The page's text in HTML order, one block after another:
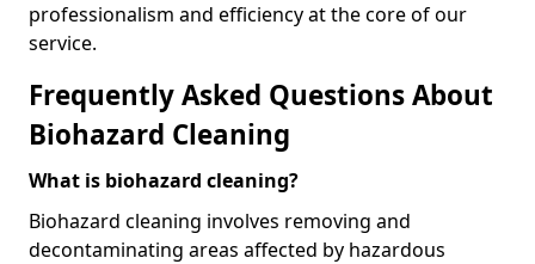
professionalism and efficiency at the core of our
service.
Frequently Asked Questions About
Biohazard Cleaning
What is biohazard cleaning?
Biohazard cleaning involves removing and
decontaminating areas affected by hazardous